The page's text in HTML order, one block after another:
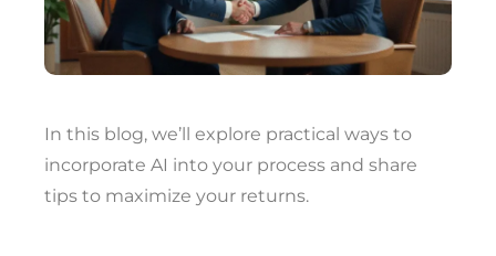
In this blog, we’ll explore practical ways to
incorporate AI into your process and share
tips to maximize your returns.